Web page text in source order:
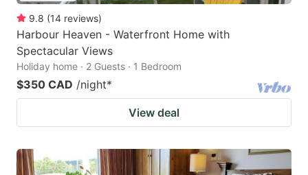
9.8 (14 reviews)
Harbour Heaven - Waterfront Home with
Spectacular Views
Holiday home · 2 Guests · 1 Bedroom
$350 CAD /night*
View deal